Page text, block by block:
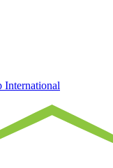
International